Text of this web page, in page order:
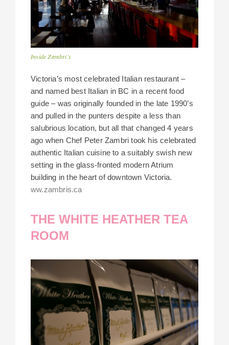
Inside Zambri’s
Victoria’s most celebrated Italian restaurant –
and named best Italian in BC in a recent food
guide – was originally founded in the late 1990’s
and pulled in the punters despite a less than
salubrious location, but all that changed 4 years
ago when Chef Peter Zambri took his celebrated
authentic Italian cuisine to a suitably swish new
setting in the glass-fronted modern Atrium
building in the heart of downtown Victoria.
ww.zambris.ca
THE WHITE HEATHER TEA
ROOM